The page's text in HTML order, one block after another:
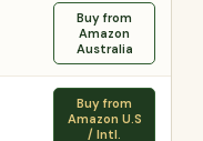
Buy from
Amazon
Australia
Buy from
Amazon U.S
/ Intl.